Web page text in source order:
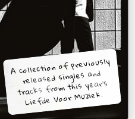
A collection of previously
released singles and
tracks from this year's
Liefde Voor Muziek.